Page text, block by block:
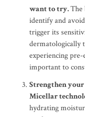
want to try.The
identify and
trigger its
dermatologically
experiencing
important to
Strengthen
Micellar
hydrating